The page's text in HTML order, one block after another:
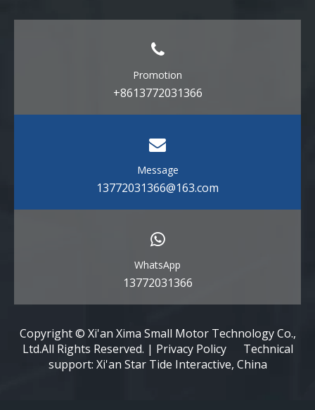
Promotion
+8613772031366
Message
13772031366@163.com
WhatsApp
13772031366
Copyright © Xi'an Xima Small Motor Technology Co.,
Ltd.All Rights Reserved. | Privacy Policy Technical
support: Xi'an Star Tide Interactive, China​​​​​​​